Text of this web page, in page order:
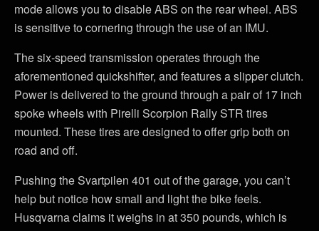
mode allows you to disable ABS on the rear wheel. ABS
is sensitive to cornering through the use of an IMU.
The six-speed transmission operates through the
aforementioned quickshifter, and features a slipper clutch.
Power is delivered to the ground through a pair of 17 inch
spoke wheels with Pirelli Scorpion Rally STR tires
mounted. These tires are designed to offer grip both on
road and off.
Pushing the Svartpilen 401 out of the garage, you can’t
help but notice how small and light the bike feels.
Husqvarna claims it weighs in at 350 pounds, which is